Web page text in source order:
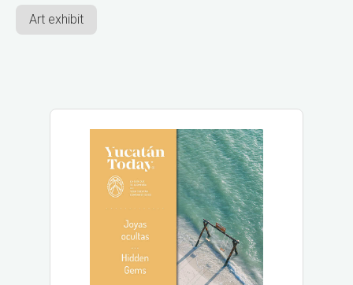
Art exhibit